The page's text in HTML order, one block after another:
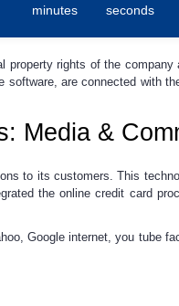
minutes seconds
property rights of the
are connected with
Media &
to its customers. This
the online credit card
Google internet, you tube